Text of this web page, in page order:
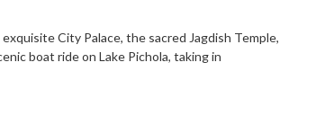
City Palace, the sacred Jagdish Temple,
boat ride on Lake Pichola, taking in